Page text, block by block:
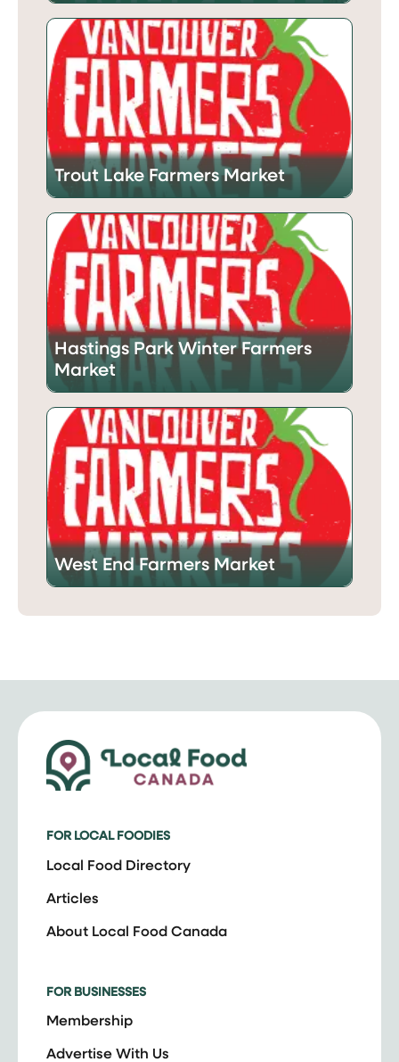
Trout Lake Farmers Market
Hastings Park Winter Farmers
Market
West End Farmers Market
FOR LOCAL FOODIES
Local Food Directory
Articles
About Local Food Canada
FOR BUSINESSES
Membership
Advertise With Us